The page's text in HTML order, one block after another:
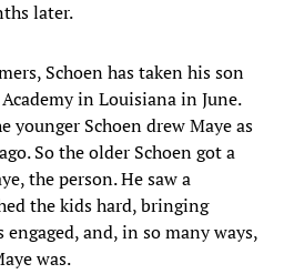
later.
Schoen has taken his son
in Louisiana in June.
younger Schoen drew Maye as
So the older Schoen got a
the person. He saw a
the kids hard, bringing
engaged, and, in so many ways,
was.